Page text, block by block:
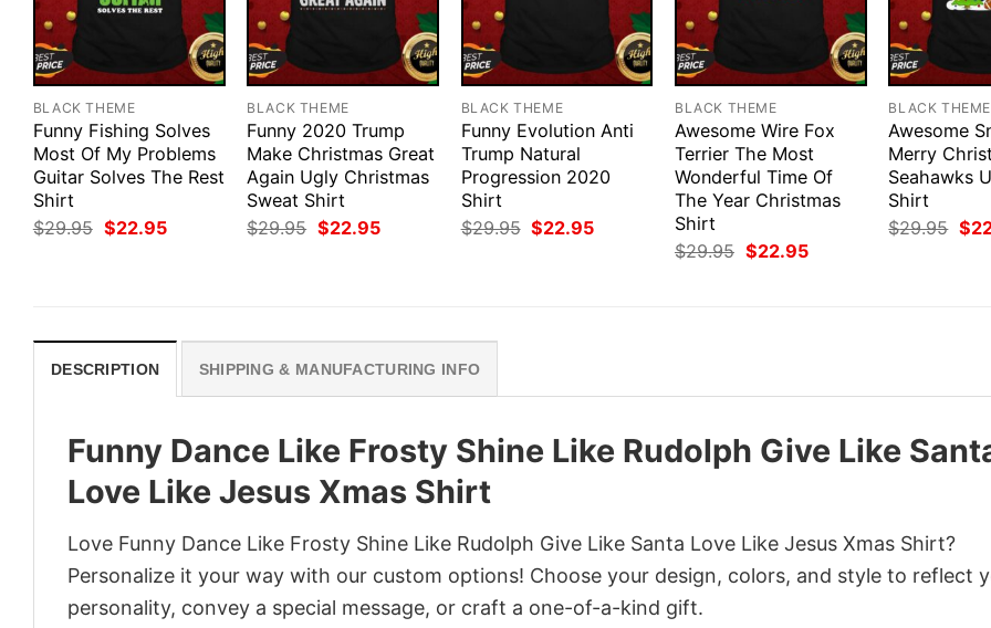
BLACK THEME
Funny Fishing Solves
Most Of My Problems
Guitar Solves The Rest
Shirt
$29.95 Original
price
$22.95Current
BLACK THEME
Funny 2020 Trump
Make Christmas Great
Again Ugly Christmas
Sweat Shirt
$29.95 Original
price
$22.95Current
BLACK THEME
Funny Evolution Anti
Trump Natural
Progression 2020
Shirt
$29.95 Original
price
$22.95Current
BLACK THEME
Awesome Wire Fox
Terrier The Most
Wonderful Time Of
The Year Christmas
Shirt
$29.95 Original
price
$22.95Current
BLACK THEME
Awesome
Merry
Seahawks
Shirt
$29.95
price
$
DESCRIPTION SHIPPING & MANUFACTURING INFO
Funny Dance Like Frosty Shine Like Rudolph Give Like
Love Like Jesus Xmas Shirt
Love Funny Dance Like Frosty Shine Like Rudolph Give Like Santa Love Like Jesus Xmas Shirt?
Personalize it your way with our custom options! Choose your design, colors, and style to reflect
personality, convey a special message, or craft a one-of-a-kind gift.